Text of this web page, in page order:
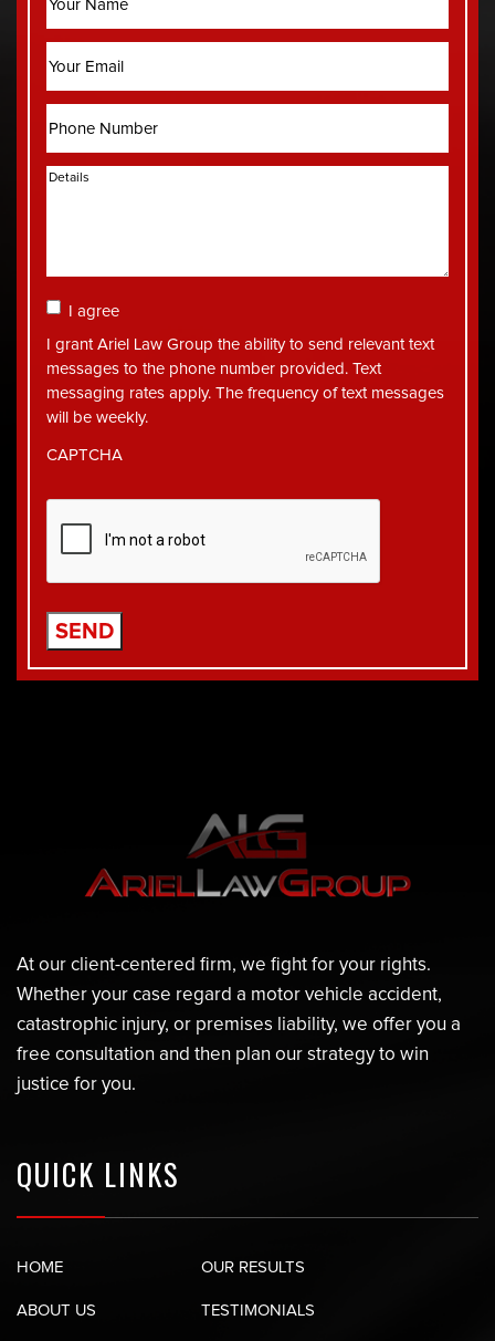
Details
Consent
I agree
I grant Ariel Law Group the ability to send relevant text
messages to the phone number provided. Text
messaging rates apply. The frequency of text messages
will be weekly.
CAPTCHA
At our client-centered firm, we fight for your rights.
Whether your case regard a motor vehicle accident,
catastrophic injury, or premises liability, we offer you a
free consultation and then plan our strategy to win
justice for you.
QUICK LINKS
HOME
ABOUT US
OUR RESULTS
TESTIMONIALS